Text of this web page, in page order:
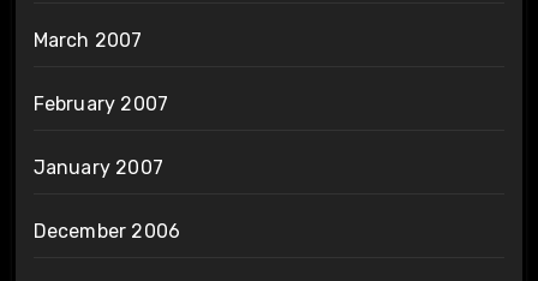
March 2007
February 2007
January 2007
December 2006